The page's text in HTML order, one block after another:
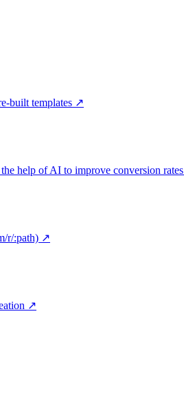
built templates ↗
help of AI to improve conversion rates
r/:path) ↗
↗